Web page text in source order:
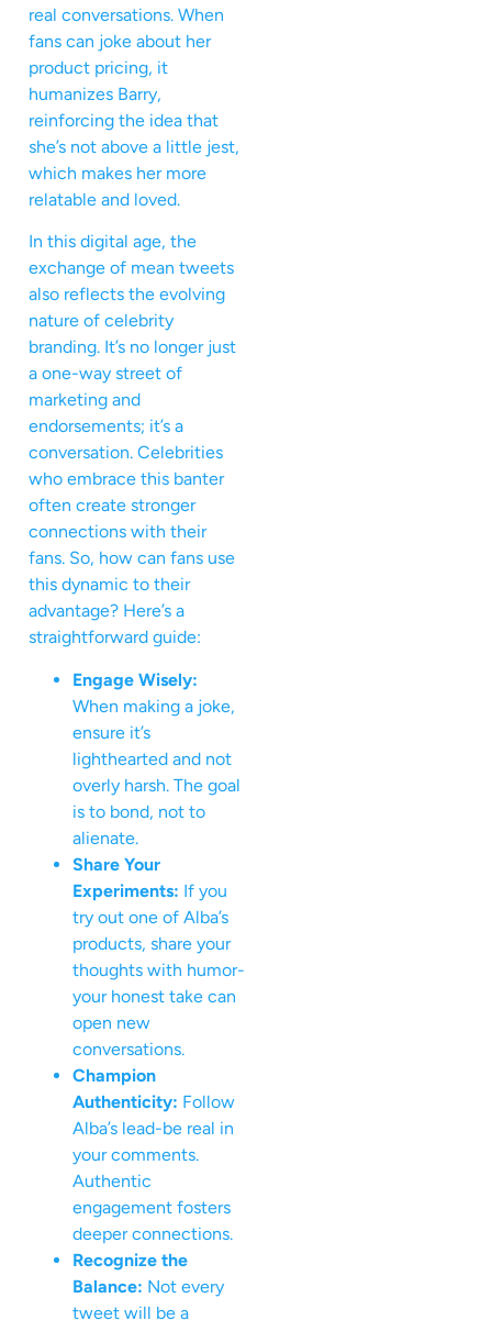
real conversations. When
fans can joke about her
product pricing, it
humanizes Barry,
reinforcing the idea that
she’s not above a little jest,
which makes her more
relatable and loved.
In this digital age, the
exchange of mean tweets
also reflects the evolving
nature of celebrity
branding. It’s no longer just
a one-way street of
marketing and
endorsements; it’s a
conversation. Celebrities
who embrace this banter
often create stronger
connections with their
fans. So, how can fans use
this dynamic to their
advantage? Here’s a
straightforward guide:
Engage Wisely:
When making a joke,
ensure it’s
lighthearted and not
overly harsh. The goal
is to bond, not to
alienate.
Share Your
Experiments: If you
try out one of Alba’s
products, share your
thoughts with humor-
your honest take can
open new
conversations.
Champion
Authenticity: Follow
Alba’s lead-be real in
your comments.
Authentic
engagement fosters
deeper connections.
Recognize the
Balance: Not every
tweet will be a